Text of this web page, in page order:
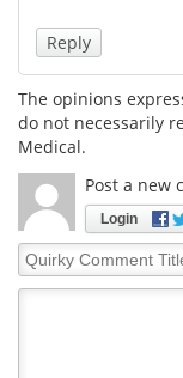
Reply
The opinions
do not necessarily
Medical.
Post a new
Login
Quirky
Comment